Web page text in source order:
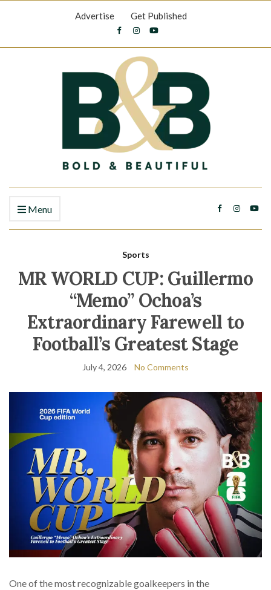
Advertise Get Published
Menu
Sports
MR WORLD CUP: Guillermo
“Memo” Ochoa’s
Extraordinary Farewell to
Football’s Greatest Stage
July 4, 2026 No Comments
One of the most recognizable goalkeepers in the